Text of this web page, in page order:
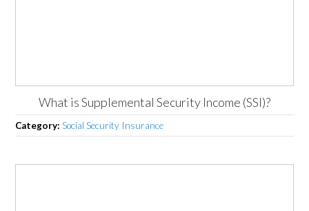
What is Supplemental Security Income (SSI)?
Category:Social Security Insurance